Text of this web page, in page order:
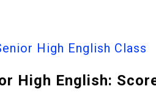
High English Class
High English: